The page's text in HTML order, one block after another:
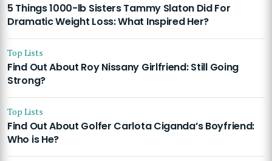
5 Things 1000-lb Sisters Tammy Slaton Did For
Dramatic Weight Loss: What Inspired Her?
Top Lists
Find Out About Roy Nissany Girlfriend: Still Going
Strong?
Top Lists
Find Out About Golfer Carlota Ciganda’s Boyfriend:
Who is He?